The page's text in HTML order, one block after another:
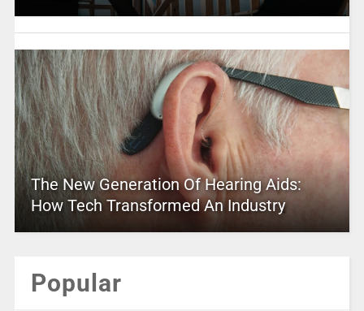
The New Generation Of Hearing Aids:
How Tech Transformed An Industry
Popular